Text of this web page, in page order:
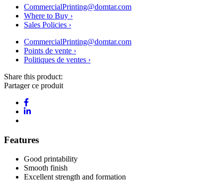
CommercialPrinting@domtar.com
Where to Buy ›
Sales Policies ›
CommercialPrinting@domtar.com
Points de vente ›
Politiques de ventes ›
Share this product:
Partager ce produit
Features
Good printability
Smooth finish
Excellent strength and formation